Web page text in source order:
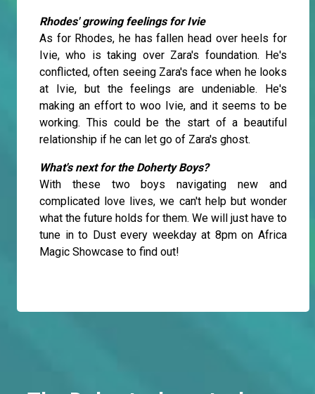
Rhodes' growing feelings for Ivie
As for Rhodes, he has fallen head over heels for
Ivie, who is taking over Zara's foundation. He's
conflicted, often seeing Zara's face when he looks
at Ivie, but the feelings are undeniable. He's
making an effort to woo Ivie, and it seems to be
working. This could be the start of a beautiful
relationship if he can let go of Zara's ghost.
What's next for the Doherty Boys?
With these two boys navigating new and
complicated love lives, we can't help but wonder
what the future holds for them. We will just have to
tune in to Dust every weekday at 8pm on Africa
Magic Showcase to find out!